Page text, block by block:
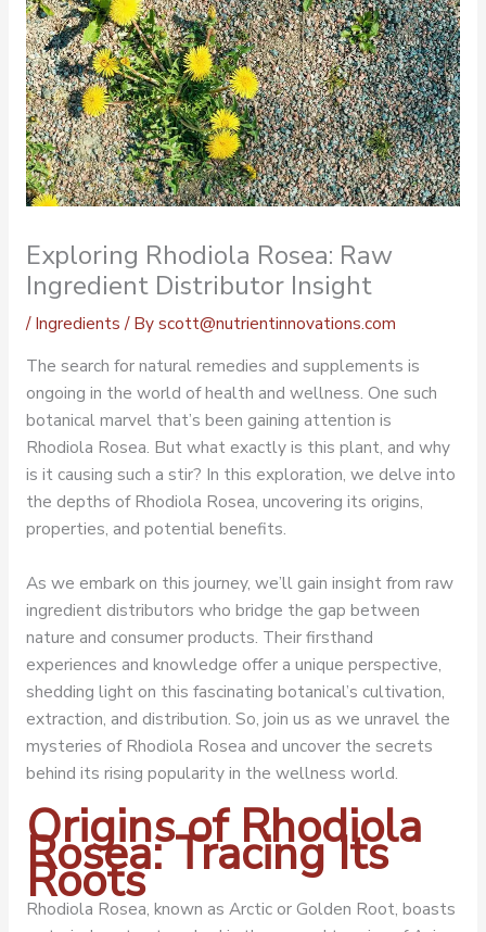
Exploring Rhodiola Rosea: Raw
Ingredient Distributor Insight
/Ingredients / Byscott@nutrientinnovations.com
The search for natural remedies and supplements is
ongoing in the world of health and wellness. One such
botanical marvel that’s been gaining attention is
Rhodiola Rosea. But what exactly is this plant, and why
is it causing such a stir? In this exploration, we delve into
the depths of Rhodiola Rosea, uncovering its origins,
properties, and potential benefits.
As we embark on this journey, we’ll gain insight from raw
ingredient distributors who bridge the gap between
nature and consumer products. Their firsthand
experiences and knowledge offer a unique perspective,
shedding light on this fascinating botanical’s cultivation,
extraction, and distribution. So, join us as we unravel the
mysteries of Rhodiola Rosea and uncover the secrets
behind its rising popularity in the wellness world.
Origins of Rhodiola
Rosea: Tracing Its
Roots
Rhodiola Rosea, known as Arctic or Golden Root, boasts